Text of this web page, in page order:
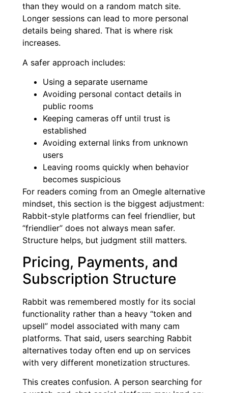
than they would on a random match site.
Longer sessions can lead to more personal
details being shared. That is where risk
increases.
A safer approach includes:
Using a separate username
Avoiding personal contact details in
public rooms
Keeping cameras off until trust is
established
Avoiding external links from unknown
users
Leaving rooms quickly when behavior
becomes suspicious
For readers coming from an Omegle alternative
mindset, this section is the biggest adjustment:
Rabbit-style platforms can feel friendlier, but
“friendlier” does not always mean safer.
Structure helps, but judgment still matters.
Pricing, Payments, and
Subscription Structure
Rabbit was remembered mostly for its social
functionality rather than a heavy “token and
upsell” model associated with many cam
platforms. That said, users searching Rabbit
alternatives today often end up on services
with very different monetization structures.
This creates confusion. A person searching for